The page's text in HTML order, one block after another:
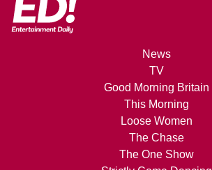
News
TV
Good Morning Britain
This Morning
Loose Women
The Chase
The One Show